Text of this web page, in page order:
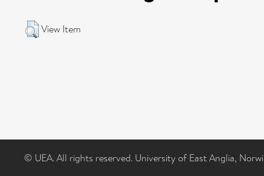
View Item
© UEA. All rights reserved. University of East Anglia,